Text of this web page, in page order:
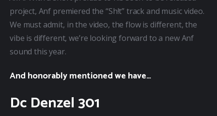
project, Anf premiered the “Sh!t” track and music video.
We must admit, in the video, the flow is different, the
vibe is different, we’re looking forward to a new Anf
sound this year.
And honorably mentioned we have…
Dc Denzel 301